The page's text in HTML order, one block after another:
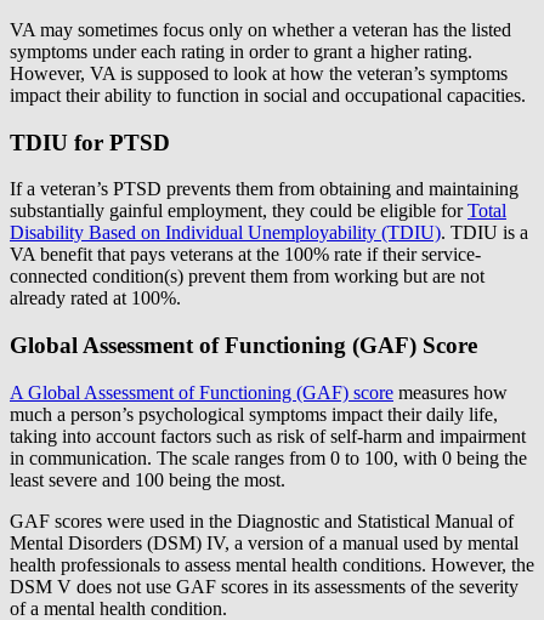
VA may sometimes focus only on whether a veteran has the listed
symptoms under each rating in order to grant a higher rating.
However, VA is supposed to look at how the veteran’s symptoms
impact their ability to function in social and occupational capacities.
TDIU for PTSD
If a veteran’s PTSD prevents them from obtaining and maintaining
substantially gainful employment, they could be eligible forTotal
Disability Based on Individual Unemployability (TDIU). TDIU is a
VA benefit that pays veterans at the 100% rate if their service-
connected condition(s) prevent them from working but are not
already rated at 100%.
Global Assessment of Functioning (GAF) Score
A Global Assessment of Functioning (GAF) score measures how
much a person’s psychological symptoms impact their daily life,
taking into account factors such as risk of self-harm and impairment
in communication. The scale ranges from 0 to 100, with 0 being the
least severe and 100 being the most.
GAF scores were used in the Diagnostic and Statistical Manual of
Mental Disorders (DSM) IV, a version of a manual used by mental
health professionals to assess mental health conditions. However, the
DSM V does not use GAF scores in its assessments of the severity
of a mental health condition.